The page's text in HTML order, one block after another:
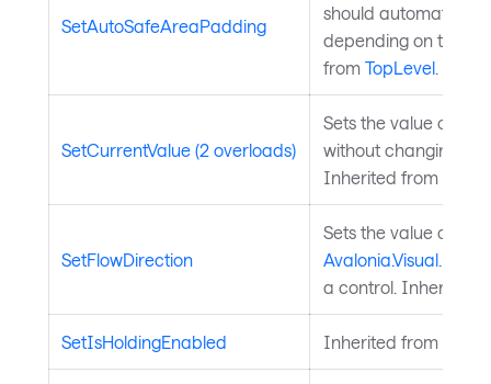
SetAutoSafeAreaPadding
should
depending on the
from TopLevel
SetCurrentValue (2 overloads)
Sets the value of a
without changing its
Inherited from
SetFlowDirection
Sets the value of
a control. Inherited
SetIsHoldingEnabled Inherited from